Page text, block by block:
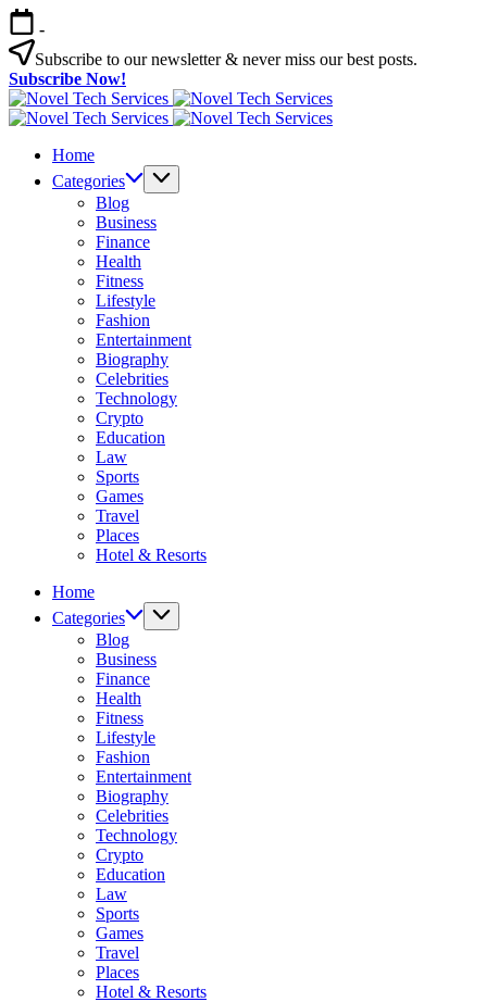
Skip
to
content
-
Subscribe to our newsletter & never miss our best posts.
Subscribe Now!
Novel
Tech
Novel
Home
Categories
Blog
Business
Finance
Health
Fitness
Lifestyle
Fashion
Entertainment
Biography
Celebrities
Technology
Crypto
Education
Law
Sports
Games
Travel
Places
Hotel & Resorts
Home
Categories
Blog
Business
Finance
Health
Fitness
Lifestyle
Fashion
Entertainment
Biography
Celebrities
Technology
Crypto
Education
Law
Sports
Games
Travel
Places
Hotel & Resorts